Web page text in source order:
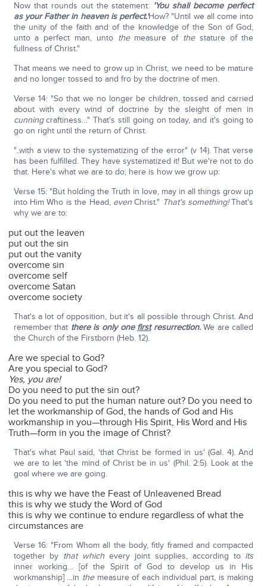
Now that rounds out the statement: 'You shall become perfect
as your Father in heaven is perfect.'How? "Until we all come into
the unity of the faith and of the knowledge of the Son of God,
unto a perfect man, unto themeasure of thestature of the
fullness of Christ."
That means we need to grow up in Christ, we need to be mature
and no longer tossed to and fro by the doctrine of men.
Verse 14: "So that we no longer be children, tossed and carried
about with every wind of doctrine by the sleight of men in
cunningcraftiness…" That's still going on today, and it's going to
go on right until the return of Christ.
"..with a view to the systematizing of the error" (v 14). That verse
has been fulfilled. They have systematized it! But we're not to do
that. Here's what we are to do; here is how we grow up:
Verse 15: "But holding the Truth in love, may in all things grow up
into Him Who is the Head, evenChrist." That's something!That's
why we are to:
put out the leaven
put out the sin
put out the vanity
overcome sin
overcome self
overcome Satan
overcome society
That's a lot of opposition, but it's all possible through Christ. And
remember that there is only one firstresurrection.We are called
the Church of the Firstborn (Heb. 12).
Are we special to God?
Are you special to God?
Yes, you are!
Do you need to put the sin out?
Do you need to put the human nature out? Do you need to
let the workmanship of God, the hands of God and His
workmanship in you—through His Spirit, His Word and His
Truth—form in you the image of Christ?
That's what Paul said, 'that Christ be formed in us' (Gal. 4). And
we are to let 'the mind of Christ be in us' (Phil. 2:5). Look at the
goal where we are going.
this is why we have the Feast of Unleavened Bread
this is why we study the Word of God
this is why we continue to endure regardless of what the
circumstances are
Verse 16: "From Whom all the body, fitly framed and compacted
together by that whichevery joint supplies, according to its
inner working… [of the Spirit of God to develop us in His
workmanship] …in themeasure of each individual part, is making